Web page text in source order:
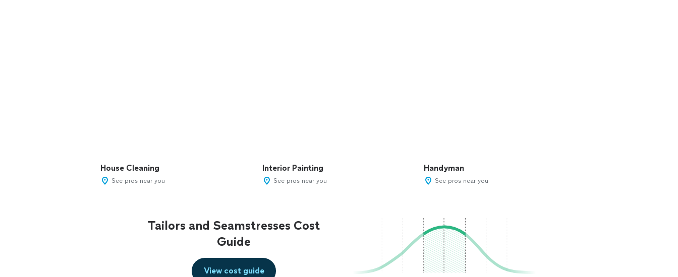
House Cleaning
See pros near you
Interior Painting
See pros near you
Handyman
See pros near you
Tailors and Seamstresses Cost
Guide
View cost guide